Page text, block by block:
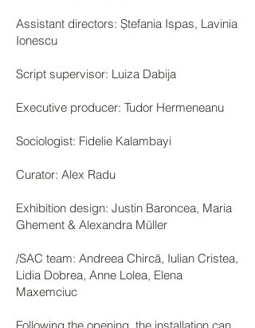
Assistant directors: Ștefania Ispas, Lavinia
Ionescu
Script supervisor: Luiza Dabija
Executive producer: Tudor Hermeneanu
Sociologist: Fidelie Kalambayi
Curator: Alex Radu
Exhibition design: Justin Baroncea, Maria
Ghement & Alexandra Müller
/SAC team: Andreea Chircă, Iulian Cristea,
Lidia Dobrea, Anne Lolea, Elena
Maxemciuc